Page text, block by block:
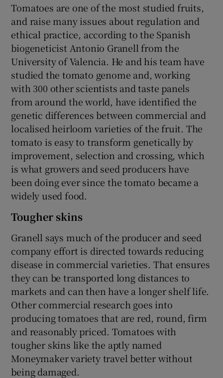
Tomatoes are one of the most studied fruits,
and raise many issues about regulation and
ethical practice, according to the Spanish
biogeneticist Antonio Granell from the
University of Valencia. He and his team have
studied the tomato genome and, working
with 300 other scientists and taste panels
from around the world, have identified the
genetic differences between commercial and
localised heirloom varieties of the fruit. The
tomato is easy to transform genetically by
improvement, selection and crossing, which
is what growers and seed producers have
been doing ever since the tomato became a
widely used food.
Tougher skins
Granell says much of the producer and seed
company effort is directed towards reducing
disease in commercial varieties. That ensures
they can be transported long distances to
markets and can then have a longer shelf life.
Other commercial research goes into
producing tomatoes that are red, round, firm
and reasonably priced. Tomatoes with
tougher skins like the aptly named
Moneymaker variety travel better without
being damaged.